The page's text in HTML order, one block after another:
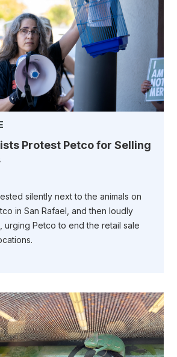
Protest Petco for Selling
silently next to the animals on
in San Rafael, and then loudly
urging Petco to end the retail sale